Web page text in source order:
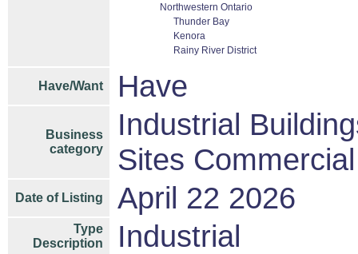
Northwestern Ontario
Thunder Bay
Kenora
Rainy River District
Have/Want Have
Business
category
Industrial
Sites
Date of Listing April 22 2026
Type
Description
Industrial